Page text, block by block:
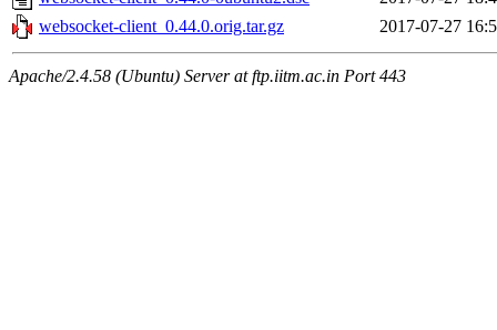
websocket-client_0.44.0.orig.tar.gz
2017-07-27
Apache/2.4.58 (Ubuntu) Server at ftp.iitm.ac.in Port 443